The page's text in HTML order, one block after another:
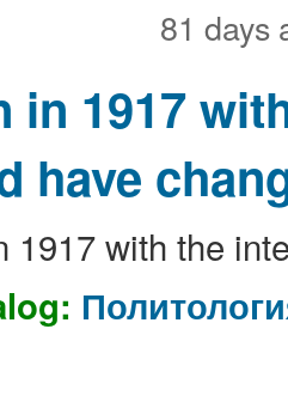
81 days
in 1917
have
1917 with the